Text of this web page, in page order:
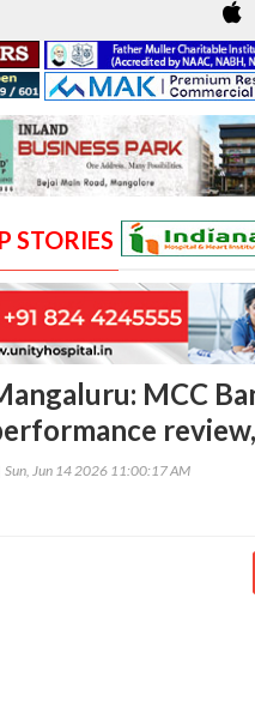
STORIES
MCC
Sun, Jun 14 2026 11:00:17 AM